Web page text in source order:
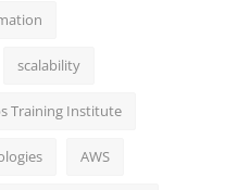
scalability
Training Institute
AWS